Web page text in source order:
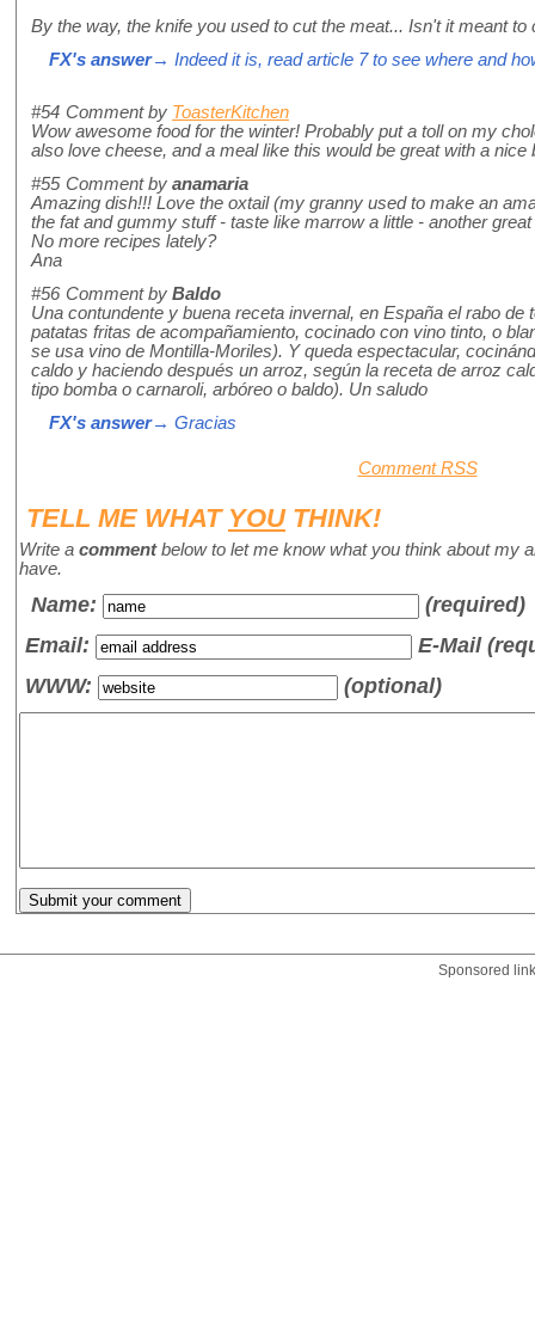
By the way, the knife you used to cut the meat... Isn't it meant to
FX's answer→ Indeed it is, read article 7 to see where and
#54 Comment by ToasterKitchen
Wow awesome food for the winter! Probably put a toll on my
also love cheese, and a meal like this would be great with a
#55 Comment by anamaria
Amazing dish!!! Love the oxtail (my granny used to make an
the fat and gummy stuff - taste like marrow a little - another great
No more recipes lately?
Ana
#56 Comment by Baldo
Una contundente y buena receta invernal, en España el rabo
patatas fritas de acompañamiento, cocinado con vino tinto, o
se usa vino de Montilla-Moriles). Y queda espectacular,
caldo y haciendo después un arroz, según la receta de arroz
tipo bomba o carnaroli, arbóreo o baldo). Un saludo
FX's answer→ Gracias
Comment RSS
TELL ME WHAT YOUTHINK!
Write a commentbelow to let me know what you think about my
have.
Name:
(required)
Email:
E-Mail
WWW:
(optional)
Sponsored